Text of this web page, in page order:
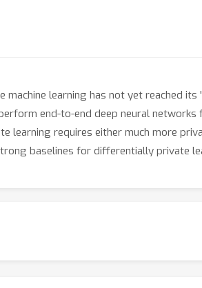
learning has not yet reached
end-to-end deep neural
learning requires either much more
baselines for differentially private